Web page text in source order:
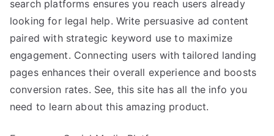
search platforms ensures you reach users already
looking for legal help. Write persuasive ad content
paired with strategic keyword use to maximize
engagement. Connecting users with tailored landing
pages enhances their overall experience and boosts
conversion rates. See, this site has all the info you
need to learn about this amazing product.